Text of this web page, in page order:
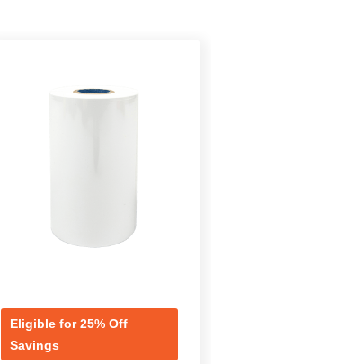
Eligible for 25% Off
Savings